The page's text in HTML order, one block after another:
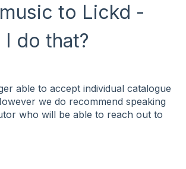
to Lickd -
do that?
able to accept individual catalogue
we do recommend speaking
who will be able to reach out to